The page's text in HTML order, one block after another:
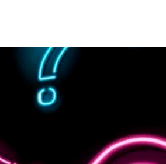
OUR STORY HOSTS